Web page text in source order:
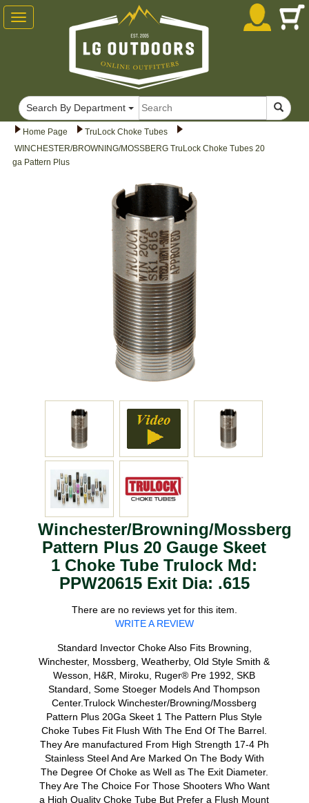
Home Page
TruLock Choke Tubes
WINCHESTER/BROWNING/MOSSBERG TruLock Choke Tubes 20
ga Pattern Plus
Winchester/Browning/Mossberg
Pattern Plus 20 Gauge Skeet
1 Choke Tube Trulock Md:
PPW20615 Exit Dia: .615
There are no reviews yet for this item.
WRITE A REVIEW
Standard Invector Choke Also Fits Browning,
Winchester, Mossberg, Weatherby, Old Style Smith &
Wesson, H&R, Miroku, Ruger® Pre 1992, SKB
Standard, Some Stoeger Models And Thompson
Center.Trulock Winchester/Browning/Mossberg
Pattern Plus 20Ga Skeet 1 The Pattern Plus Style
Choke Tubes Fit Flush With The End Of The Barrel.
They Are manufactured From High Strength 17-4 Ph
Stainless Steel And Are Marked On The Body With
The Degree Of Choke as Well as The Exit Diameter.
They Are The Choice For Those Shooters Who Want
a High Quality Choke Tube But Prefer a Flush Mount
Toggle
navigation
Search By Department